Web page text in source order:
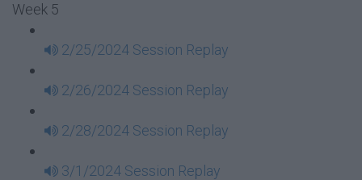
Week 5
2/25/2024 Session Replay
2/26/2024 Session Replay
2/28/2024 Session Replay
3/1/2024 Session Replay